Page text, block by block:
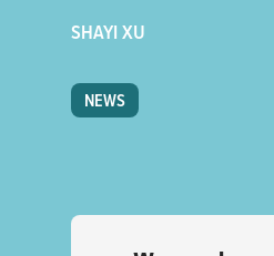
SHAYI XU
NEWS